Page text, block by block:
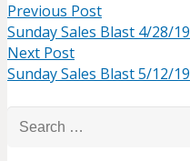
Previous Post
Sunday Sales Blast 4/28/19
Next Post
Sunday Sales Blast 5/12/19
for: